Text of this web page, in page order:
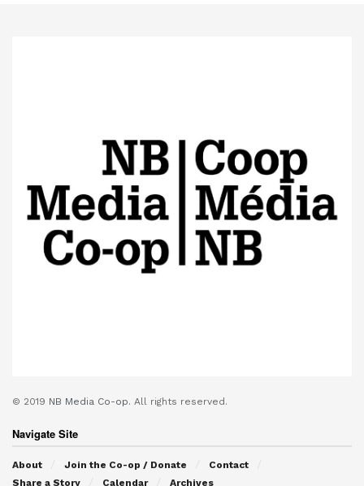
© 2019 NB Media Co-op. All rights reserved.
Navigate Site
About Join the Co-op / Donate
Contact
Share a Story
Calendar Archives